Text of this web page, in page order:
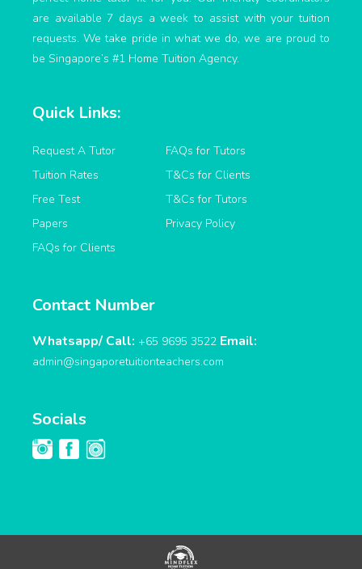
are available 7 days a week to assist with your tuition
requests. We take pride in what we do, we are proud to
be Singapore’s #1 Home Tuition Agency.
Quick Links:
Request A Tutor
Tuition Rates
Free Test
Papers
FAQs for Clients
FAQs for Tutors
T&Cs for Clients
T&Cs for Tutors
Privacy Policy
Contact Number
Whatsapp/ Call: +65 9695 3522 Email:
admin@singaporetuitionteachers.com
Socials